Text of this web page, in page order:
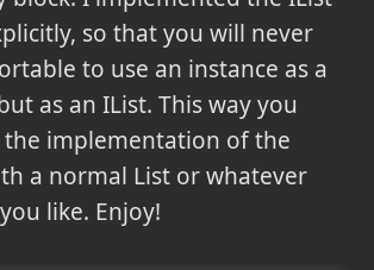
so that you will never
to use an instance as a
as an IList. This way you
the implementation of the
a normal List or whatever
like. Enjoy!